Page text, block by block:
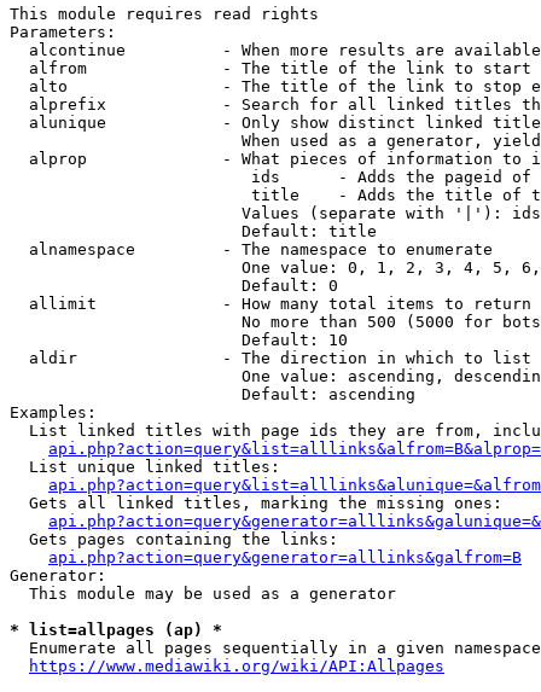
This module requires read rights
Parameters:
alcontinue          - When more results are
alfrom              - The title of the link to start
alto                - The title of the link to stop
alprefix            - Search for all linked titles
alunique            - Only show distinct linked
When used as a generator,
alprop              - What pieces of information to
ids      - Adds the pageid
title    - Adds the title of
Values (separate with '|'):
                        Default: title
  alnamespace         - The namespace to enumerate
One value: 0, 1, 2, 3, 4, 5,
                        Default: 0
  allimit             - How many total items to return
No more than 500 (5000 for
                        Default: 10
  aldir               - The direction in which to list
One value: ascending,
                        Default: ascending
Examples:
List linked titles with page ids they are from,
  List unique linked titles:
  Gets all linked titles, marking the missing ones:
  Gets pages containing the links:
api.php?action=query&generator=alllinks&galfrom=B
Generator:
  This module may be used as a generator
* list=allpages (ap) *
Enumerate all pages sequentially in a given
https://www.mediawiki.org/wiki/API:Allpages